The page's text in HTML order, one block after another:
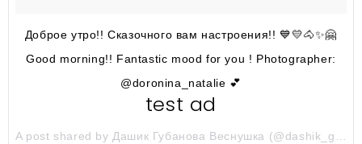
Доброе утро!! Сказочного вам настроения!! 💙💛🐴✨🤗
Good morning!! Fantastic mood for you ! Photographer:
@doronina_natalie 💕
test ad
A post shared by Дашик Губанова Веснушка (@dashik_gubanova) on